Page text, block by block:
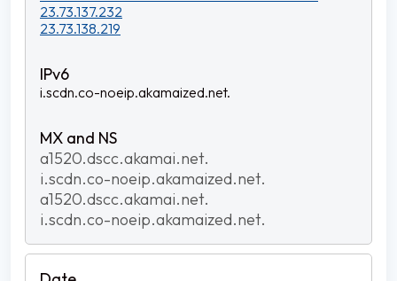
23.73.137.232
23.73.138.219
i.scdn.co-noeip.akamaized.net.
a1520.dscc.akamai.net.
i.scdn.co-noeip.akamaized.net.
a1520.dscc.akamai.net.
i.scdn.co-noeip.akamaized.net.